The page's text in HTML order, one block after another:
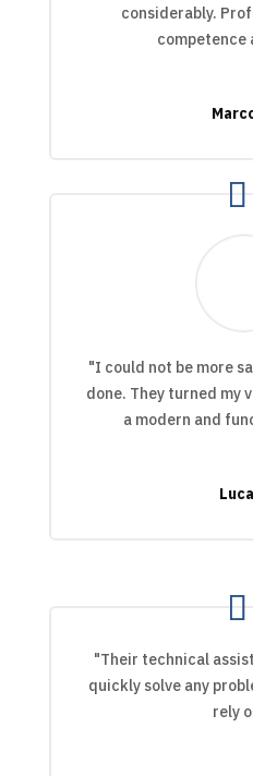
considerably.
competence
"I could not be more
done. They turned my
a modern and
"Their technical
quickly solve any
rely